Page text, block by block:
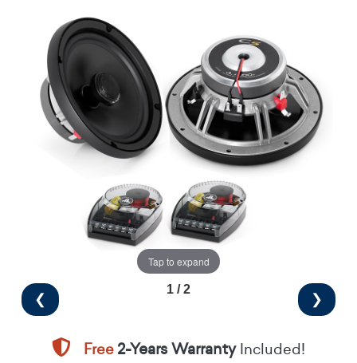
Tap to expand
❮ ❯
1 / 2
Free2-Years WarrantyIncluded!